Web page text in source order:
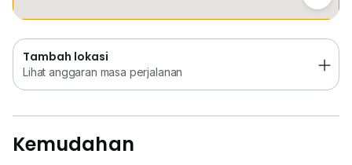
Tambah lokasi
Lihat anggaran masa perjalanan
Kemudahan